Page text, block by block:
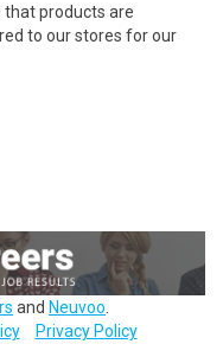
that products are
to our stores for our
and Neuvoo
Privacy Policy